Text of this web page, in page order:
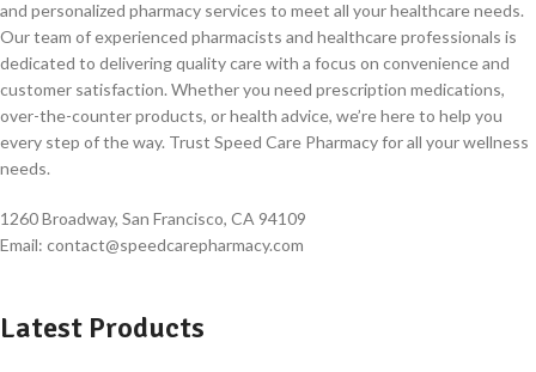
and personalized pharmacy services to meet all your healthcare needs.
Our team of experienced pharmacists and healthcare professionals is
dedicated to delivering quality care with a focus on convenience and
customer satisfaction. Whether you need prescription medications,
over-the-counter products, or health advice, we’re here to help you
every step of the way. Trust Speed Care Pharmacy for all your wellness
needs.
1260 Broadway, San Francisco, CA 94109
Email: contact@speedcarepharmacy.com
Latest Products